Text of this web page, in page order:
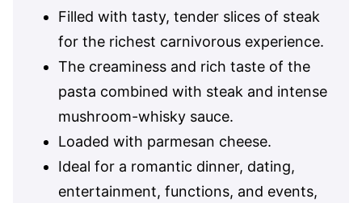
Filled with tasty, tender slices of steak
for the richest carnivorous experience.
The creaminess and rich taste of the
pasta combined with steak and intense
mushroom-whisky sauce.
Loaded with parmesan cheese.
Ideal for a romantic dinner, dating,
entertainment, functions, and events,